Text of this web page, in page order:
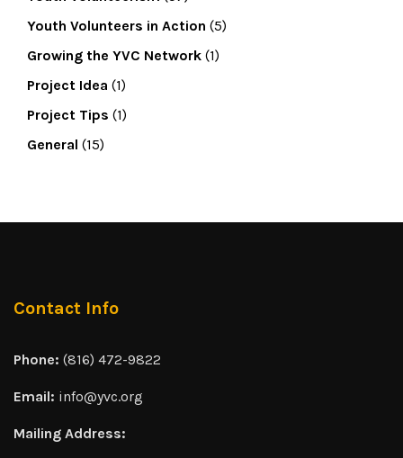
Youth Volunteers in Action (5)
Growing the YVC Network (1)
Project Idea (1)
Project Tips (1)
General (15)
Contact Info
Phone: (816) 472-9822
Email: info@yvc.org
Mailing Address: